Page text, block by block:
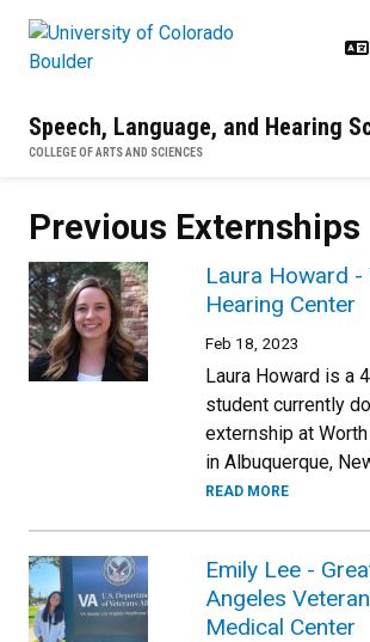
Speech, Language, and Hearing
COLLEGE OF ARTS AND SCIENCES
Previous Externships
Laura Howard -
Hearing Center
Feb 18, 2023
Laura Howard is a
student currently
externship at
in Albuquerque,
READ MORE
Emily Lee -
Angeles
Medical Center